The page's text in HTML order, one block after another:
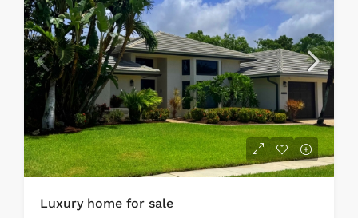
Luxury home for sale